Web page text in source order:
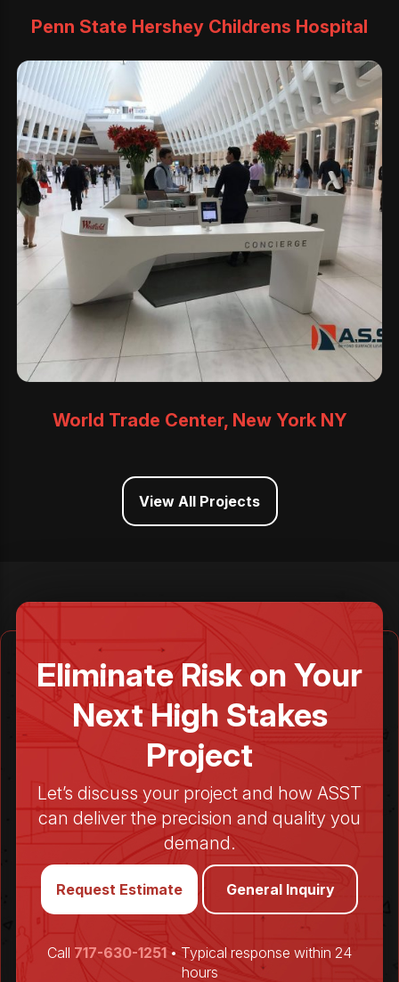
Penn State Hershey Childrens Hospital
World Trade Center, New York NY
View All Projects
Eliminate Risk on Your
Next High Stakes
Project
Let’s discuss your project and how ASST
can deliver the precision and quality you
demand.
Request Estimate General Inquiry
Call 717-630-1251 • Typical response within 24
hours